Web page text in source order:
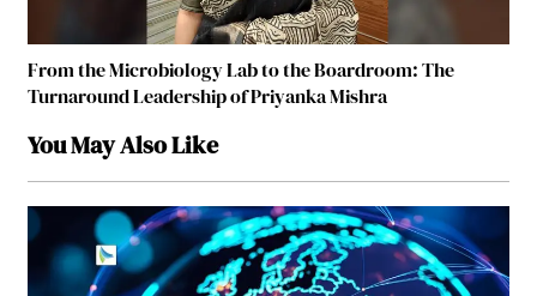
From the Microbiology Lab to the Boardroom: The
Turnaround Leadership of Priyanka Mishra
You May Also Like